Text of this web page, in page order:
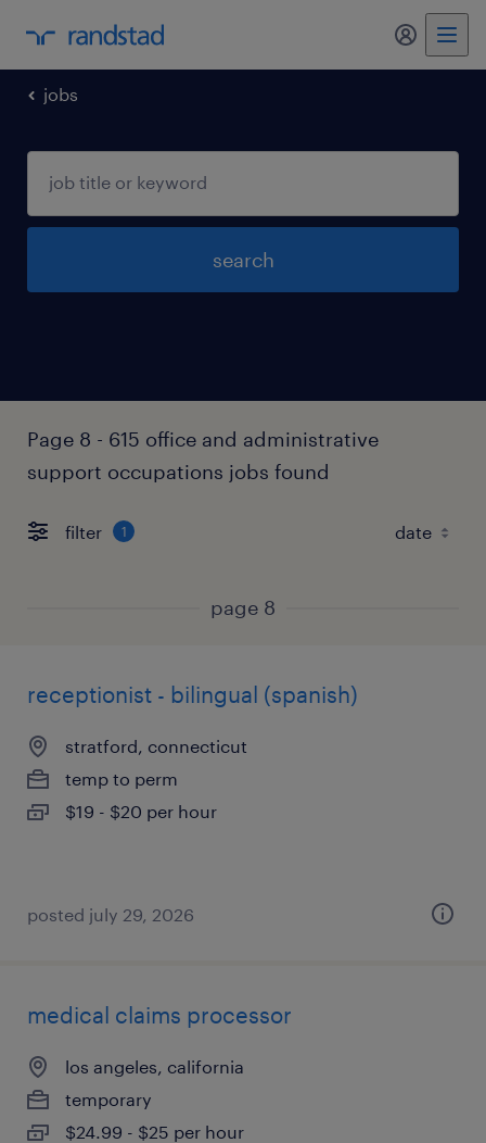
jobs
search
Page 8 - 615 office and administrative
support occupations jobs found
filter 1
page 8
receptionist - bilingual (spanish)
stratford, connecticut
temp to perm
$19 - $20 per hour
posted july 29, 2026
medical claims processor
los angeles, california
temporary
$24.99 - $25 per hour